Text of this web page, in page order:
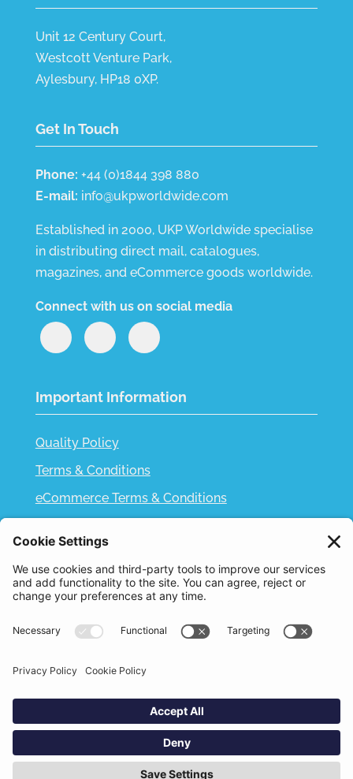
Unit 12 Century Court,
Westcott Venture Park,
Aylesbury, HP18 0XP.
Get In Touch
Phone: +44 (0)1844 398 880
E-mail: info@ukpworldwide.com
Established in 2000, UKP Worldwide specialise
in distributing direct mail, catalogues,
magazines, and eCommerce goods worldwide.
Connect with us on social media
Important Information
Quality Policy
Terms & Conditions
eCommerce Terms & Conditions
Privacy Policy
We use cookies to improve your experience. By
clicking "Accept", you consent to the use of all